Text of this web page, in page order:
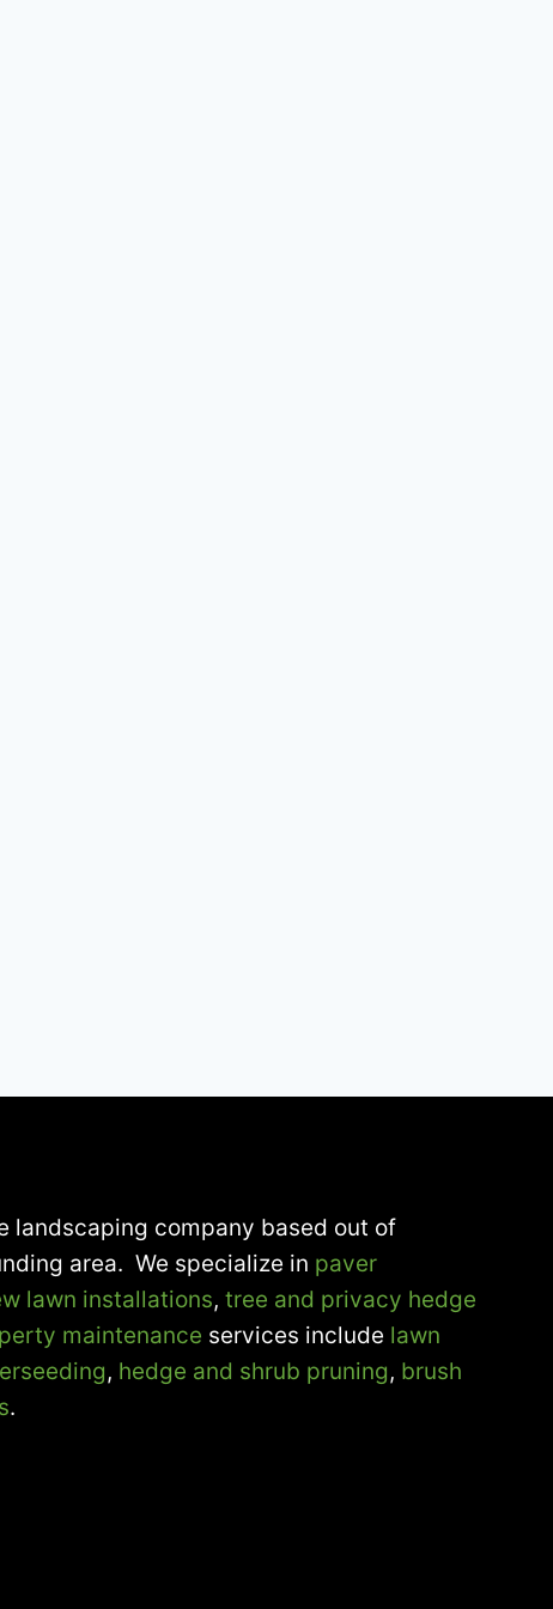
landscaping company based out of
area. We specialize in paver
lawn installations,tree and privacy hedge
maintenance services include lawn
, hedge and shrub pruning, brush
.